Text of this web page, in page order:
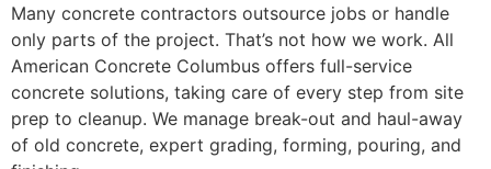
Many concrete contractors outsource jobs or handle
only parts of the project. That’s not how we work. All
American Concrete Columbus offers full-service
concrete solutions, taking care of every step from site
prep to cleanup. We manage break-out and haul-away
of old concrete, expert grading, forming, pouring, and